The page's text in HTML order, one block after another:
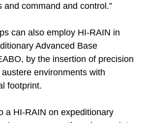
and command and control.”
can also employ HI-RAIN in
Advanced Base
by the insertion of precision
environments with
footprint.
a HI-RAIN on expeditionary